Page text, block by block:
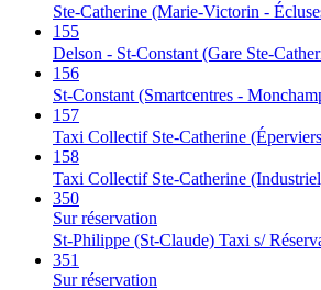
Ste-Catherine (Marie-Victorin -
155
Delson - St-Constant (Gare Ste-
156
St-Constant (Smartcentres -
157
Taxi Collectif Ste-Catherine
158
Taxi Collectif Ste-Catherine
350
Sur réservation
St-Philippe (St-Claude) Taxi s/
351
Sur réservation